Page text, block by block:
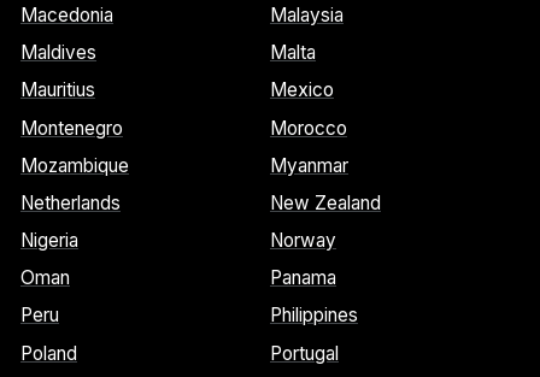
Macedonia
Malaysia
Maldives
Malta
Mauritius
Mexico
Montenegro
Morocco
Mozambique
Myanmar
Netherlands
New Zealand
Nigeria
Norway
Oman
Panama
Peru
Philippines
Poland
Portugal